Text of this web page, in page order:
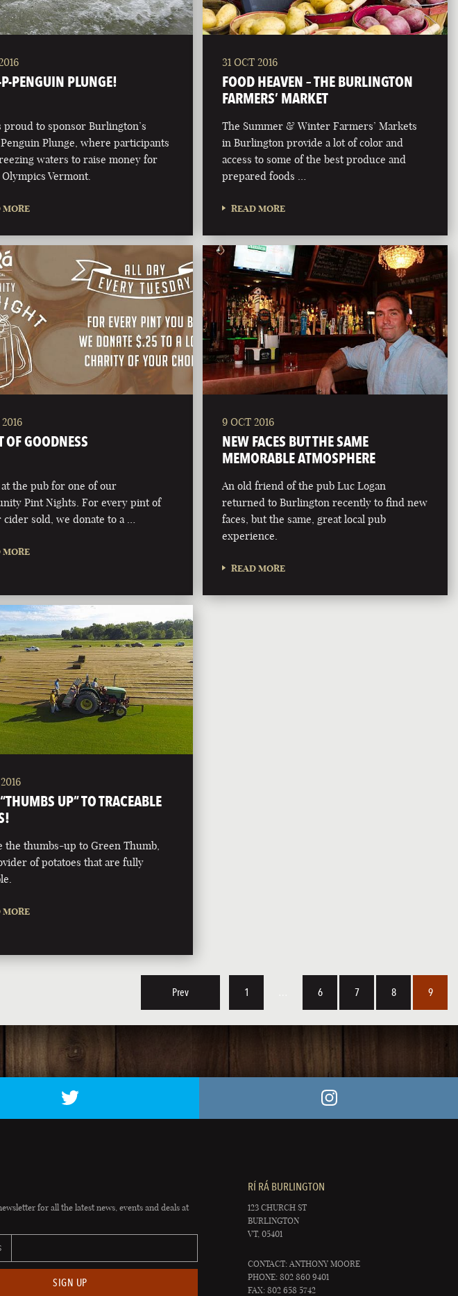
PENGUIN PLUNGE!
proud to sponsor Burlington’s
Plunge, where participants
waters to raise money for
Olympics Vermont.
MORE
31 OCT 2016
FOOD HEAVEN – THE BURLINGTON
FARMERS’ MARKET
The Summer & Winter Farmers’ Markets
in Burlington provide a lot of color and
access to some of the best produce and
prepared foods …
READ MORE
OF GOODNESS
at the pub for one of our
Pint Nights. For every pint of
cider sold, we donate to a …
MORE
9 OCT 2016
NEW FACES BUT THE SAME
MEMORABLE ATMOSPHERE
An old friend of the pub Luc Logan
returned to Burlington recently to find new
faces, but the same, great local pub
experience.
READ MORE
UP” TO TRACEABLE
the thumbs-up to Green Thumb,
of potatoes that are fully
MORE
Prev 1 6 7 8 9
for all the latest news, events and deals at
SIGN UP
RÍ RÁ BURLINGTON
123 CHURCH ST
BURLINGTON
VT, 05401
CONTACT: ANTHONY MOORE
PHONE: 802 860 9401
FAX: 802 658 5742